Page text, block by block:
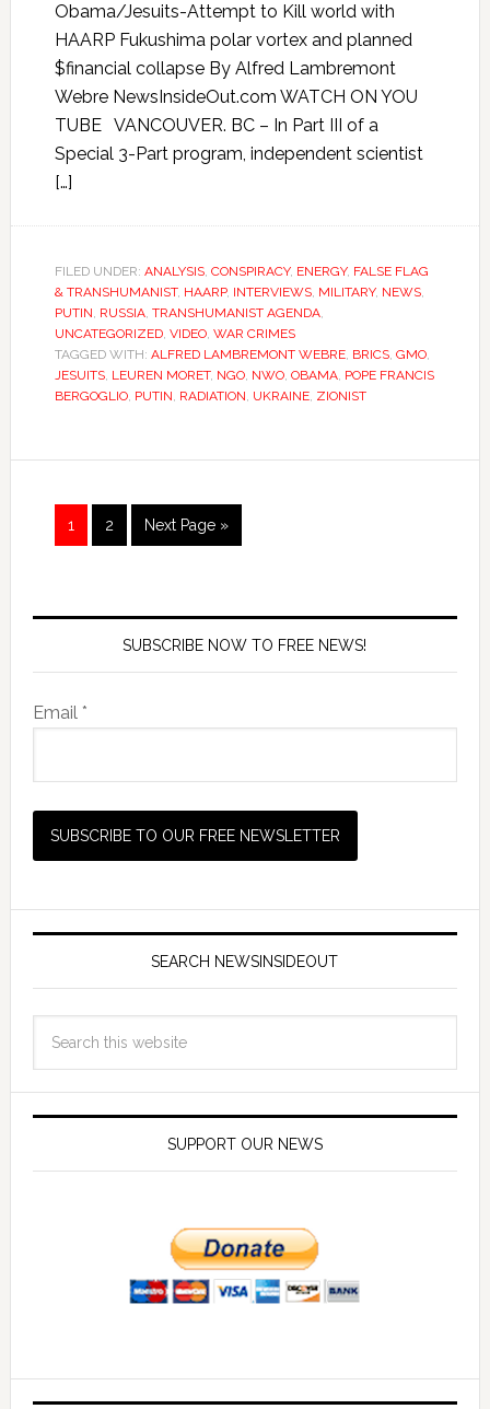
Obama/Jesuits-Attempt to Kill world with
HAARP Fukushima polar vortex and planned
$financial collapse By Alfred Lambremont
Webre NewsInsideOut.com WATCH ON YOU
TUBE VANCOUVER. BC – In Part III of a
Special 3-Part program, independent scientist
[…]
FILED UNDER: ANALYSIS, CONSPIRACY, ENERGY, FALSE FLAG
& TRANSHUMANIST, HAARP, INTERVIEWS, MILITARY, NEWS,
PUTIN, RUSSIA, TRANSHUMANIST AGENDA,
UNCATEGORIZED, VIDEO, WAR CRIMES
TAGGED WITH: ALFRED LAMBREMONT WEBRE, BRICS, GMO,
JESUITS, LEUREN MORET, NGO, NWO, OBAMA, POPE FRANCIS
BERGOGLIO, PUTIN, RADIATION, UKRAINE, ZIONIST
1 2 Next Page »
SUBSCRIBE NOW TO FREE NEWS!
Email *
SEARCH NEWSINSIDEOUT
SUPPORT OUR NEWS